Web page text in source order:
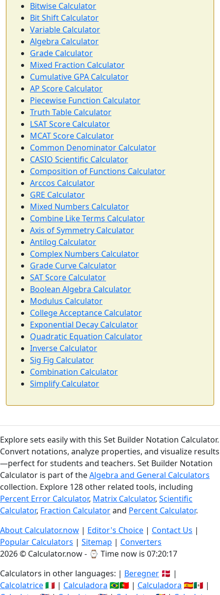
Bitwise Calculator
Bit Shift Calculator
Variable Calculator
Algebra Calculator
Grade Calculator
Mixed Fraction Calculator
Cumulative GPA Calculator
AP Score Calculator
Piecewise Function Calculator
Truth Table Calculator
LSAT Score Calculator
MCAT Score Calculator
Common Denominator Calculator
CASIO Scientific Calculator
Composition of Functions Calculator
Arccos Calculator
GRE Calculator
Mixed Numbers Calculator
Combine Like Terms Calculator
Axis of Symmetry Calculator
Antilog Calculator
Complex Numbers Calculator
Grade Curve Calculator
SAT Score Calculator
Boolean Algebra Calculator
Modulus Calculator
College Acceptance Calculator
Exponential Decay Calculator
Quadratic Equation Calculator
Inverse Calculator
Sig Fig Calculator
Combination Calculator
Simplify Calculator
Explore sets easily with this Set Builder Notation Calculator.
Convert notations, analyze properties, and visualize results
—perfect for students and teachers. Set Builder Notation
Calculator is part of theAlgebra and General Calculators
collection. Explore 128 other related tools, including
Percent Error Calculator, Matrix Calculator, Scientific
Calculator, Fraction Calculatorand Percent Calculator.
About Calculator.now | Editor's Choice | Contact Us |
Popular Calculators | Sitemap | Converters
2026 © Calculator.now - ⌚ Time now is 07:20:18
Calculators in other languages: | Beregner 🇩🇰 |
Calcolatrice🇮🇹 | Calculadora 🇧🇷🇵🇹 | Calculadora 🇪🇸🇲🇽 |